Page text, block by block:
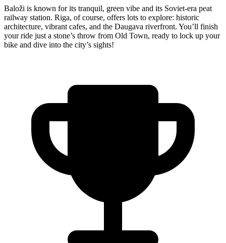
Baloži is known for its tranquil, green vibe and its Soviet-era peat
railway station. Riga, of course, offers lots to explore: historic
architecture, vibrant cafes, and the Daugava riverfront. You’ll finish
your ride just a stone’s throw from Old Town, ready to lock up your
bike and dive into the city’s sights!